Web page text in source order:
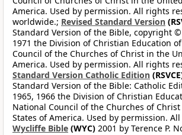
America. Used by permission. All rights
worldwide.; Revised Standard Version
Standard Version of the Bible, copyright ©
1971 the Division of Christian Education
Council of the Churches of Christ in the
America. Used by permission. All rights
Standard Version Catholic Edition
Standard Version of the Bible: Catholic
1965, 1966 the Division of Christian
National Council of the Churches of
States of America. Used by permission.
Wycliffe Bible (WYC) 2001 by Terence P.